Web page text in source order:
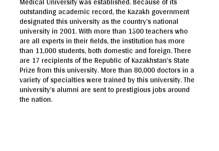
outstanding academic record, the Kazakh government
designated this university as the country’s national
university in 2001. With more than 1500 teachers who
are all experts in their fields, the institution has more
than 11,000 students, both domestic and foreign. There
are 17 recipients of the Republic of Kazakhstan’s State
Prize from this university. More than 80,000 doctors in a
variety of specialties were trained by this university. The
university’s alumni are sent to prestigious jobs around
the nation.